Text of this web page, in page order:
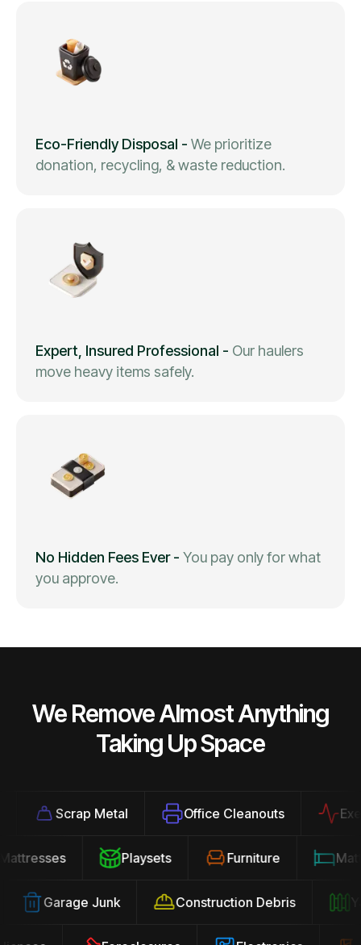
Eco-Friendly Disposal - We prioritize
donation, recycling, & waste reduction.
Expert, Insured Professional - Our haulers
move heavy items safely.
No Hidden Fees Ever- You pay only for what
you approve.
We Remove Almost Anything
Taking Up Space
Scrap Metal Office Cleanouts
Mattresses Playsets Furniture
Garage Junk Construction Debris